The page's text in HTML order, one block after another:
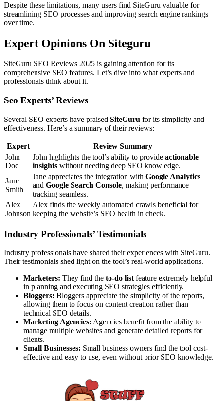
Despite these limitations, many users find SiteGuru valuable for
streamlining SEO processes and improving search engine rankings
over time.
Expert Opinions On Siteguru
SiteGuru SEO Reviews 2025 is gaining attention for its
comprehensive SEO features. Let’s dive into what experts and
professionals think about it.
Seo Experts’ Reviews
Several SEO experts have praised SiteGuru for its simplicity and
effectiveness. Here’s a summary of their reviews:
Expert
Review Summary
John
Doe
John highlights the tool’s ability to provide actionable
insights without needing deep SEO knowledge.
Jane
Smith
Jane appreciates the integration with Google Analytics
and Google Search Console, making performance
tracking seamless.
Alex
Johnson
Alex finds the weekly automated crawls beneficial for
keeping the website’s SEO health in check.
Industry Professionals’ Testimonials
Industry professionals have shared their experiences with SiteGuru.
Their testimonials shed light on the tool’s real-world applications.
Marketers: They find the to-do list feature extremely helpful
in planning and executing SEO strategies efficiently.
Bloggers: Bloggers appreciate the simplicity of the reports,
allowing them to focus on content creation rather than
technical SEO details.
Marketing Agencies: Agencies benefit from the ability to
manage multiple websites and generate detailed reports for
clients.
Small Businesses: Small business owners find the tool cost-
effective and easy to use, even without prior SEO knowledge.